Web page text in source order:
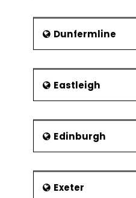
Dunfermline
Eastleigh
Edinburgh
Exeter